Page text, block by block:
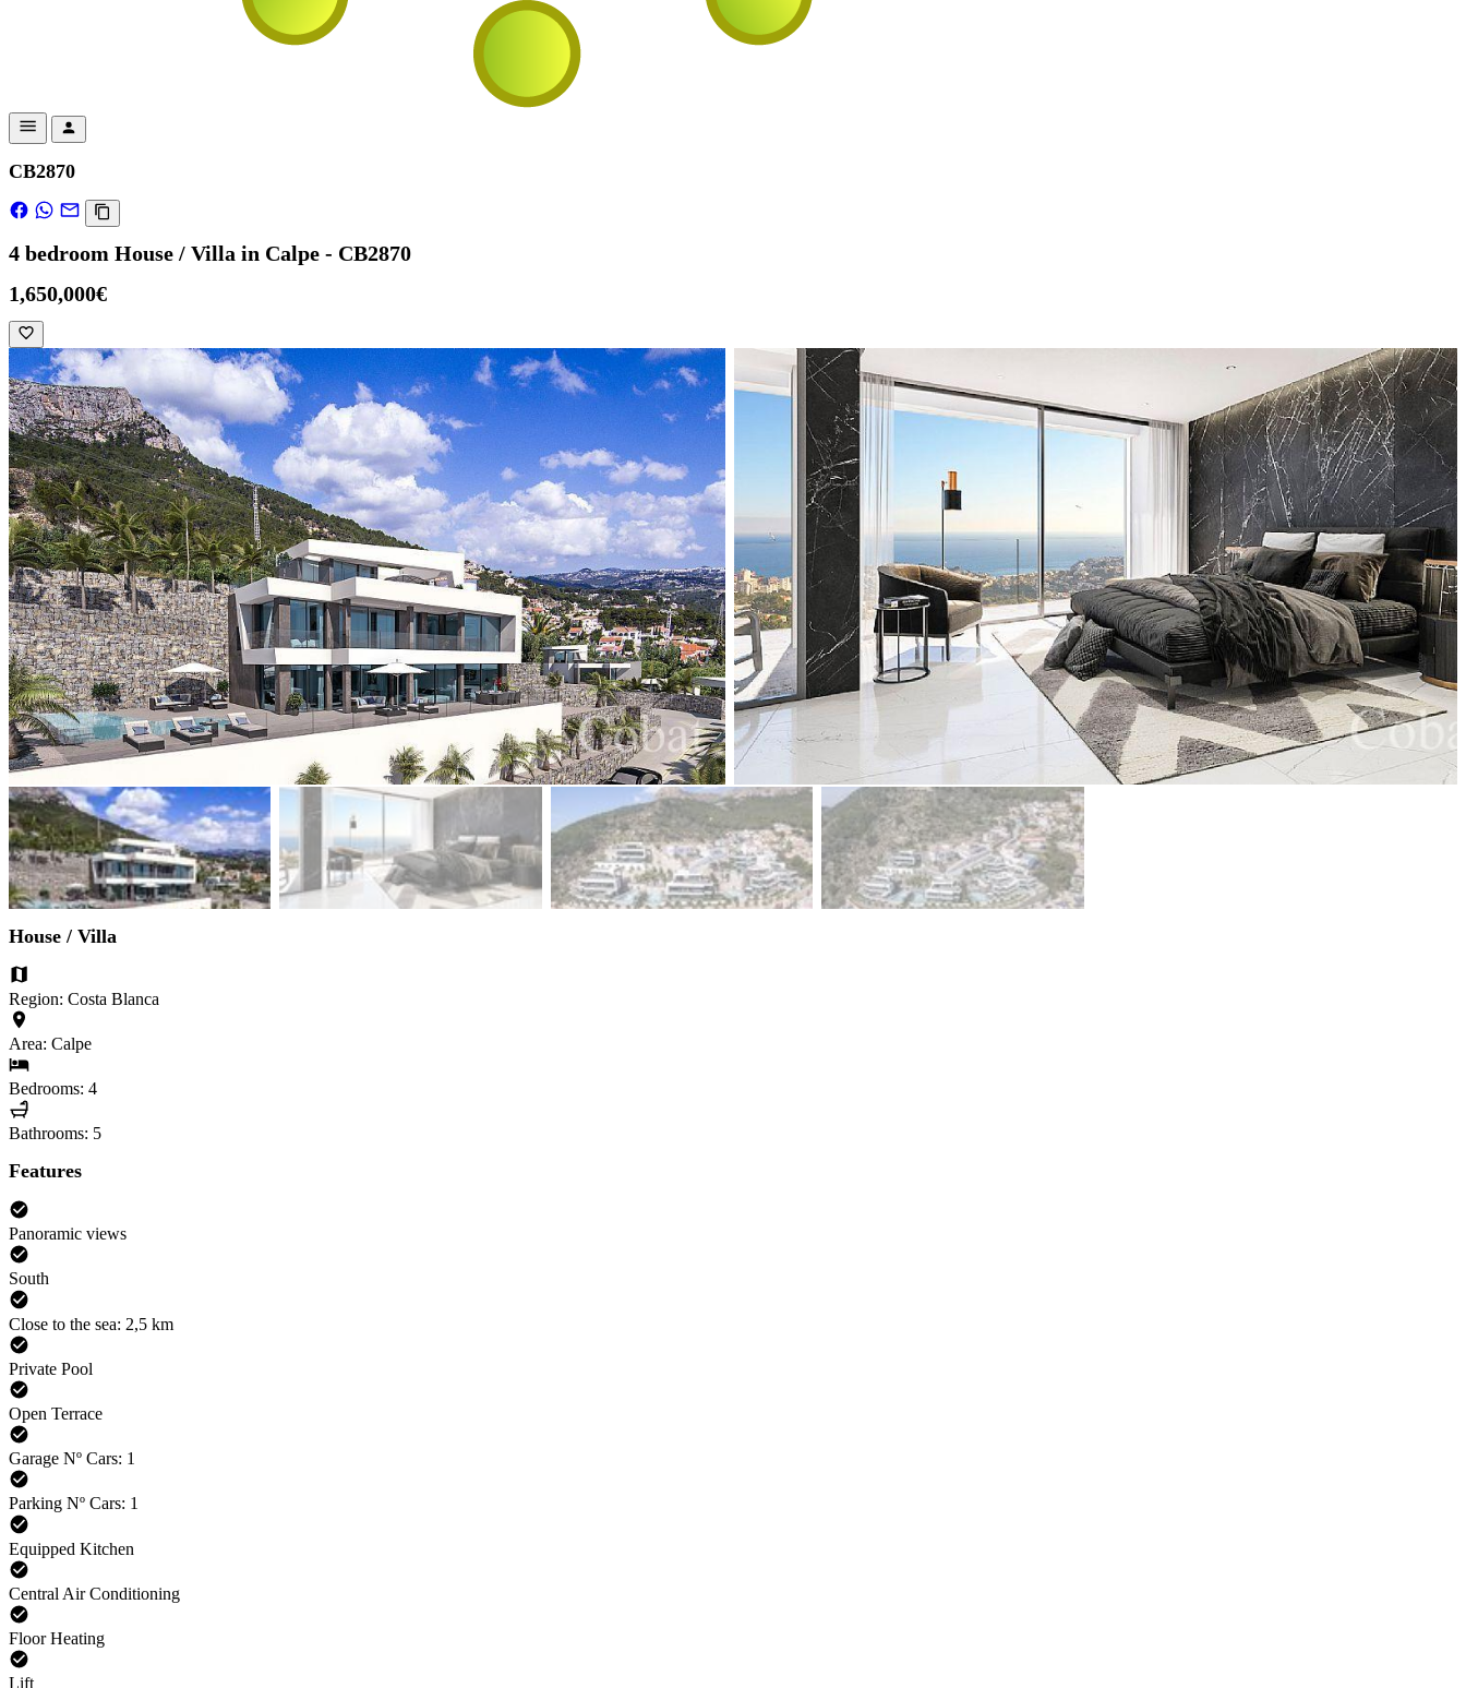
CB2870
4 bedroom House / Villa in Calpe - CB2870
1,650,000€
House / Villa
Region: Costa Blanca
Area: Calpe
Bedrooms: 4
Bathrooms: 5
Features
Panoramic views
South
Close to the sea: 2,5 km
Private Pool
Open Terrace
Garage Nº Cars: 1
Parking Nº Cars: 1
Equipped Kitchen
Central Air Conditioning
Floor Heating
Lift